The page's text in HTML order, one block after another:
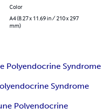
Color
A4 (8.27 x 11.69 in / 210 x 297
mm)
Polyendocrine Syndrome
Syndrome
Polyendocrine